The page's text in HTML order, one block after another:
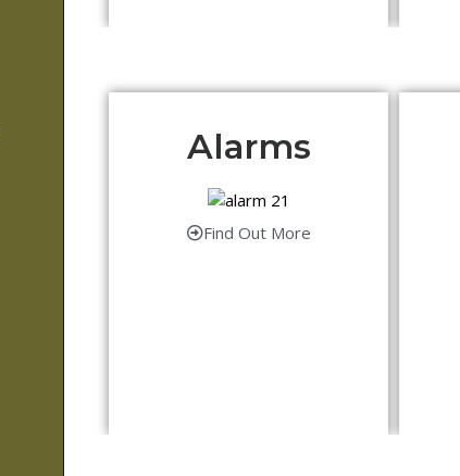
Alarms
Find Out More